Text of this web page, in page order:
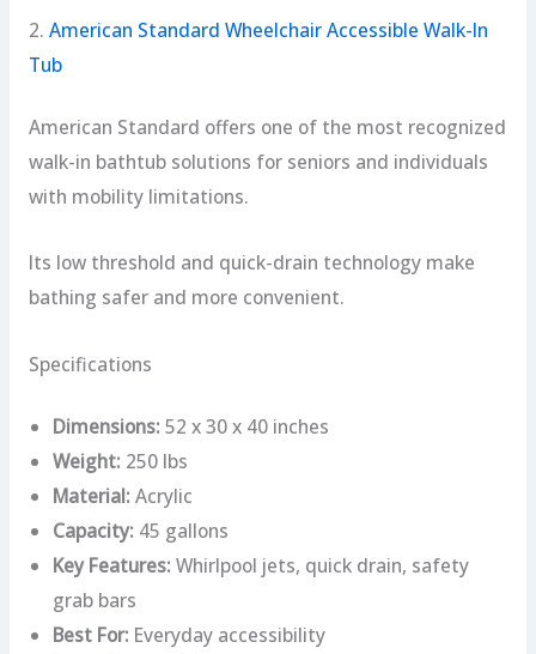
2. American Standard Wheelchair Accessible Walk-In
Tub
American Standard offers one of the most recognized
walk-in bathtub solutions for seniors and individuals
with mobility limitations.
Its low threshold and quick-drain technology make
bathing safer and more convenient.
Specifications
Dimensions: 52 x 30 x 40 inches
Weight: 250 lbs
Material: Acrylic
Capacity: 45 gallons
Key Features: Whirlpool jets, quick drain, safety
grab bars
Best For: Everyday accessibility